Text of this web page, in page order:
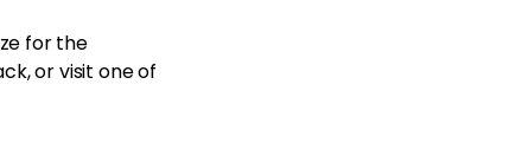
for the
or visit one of